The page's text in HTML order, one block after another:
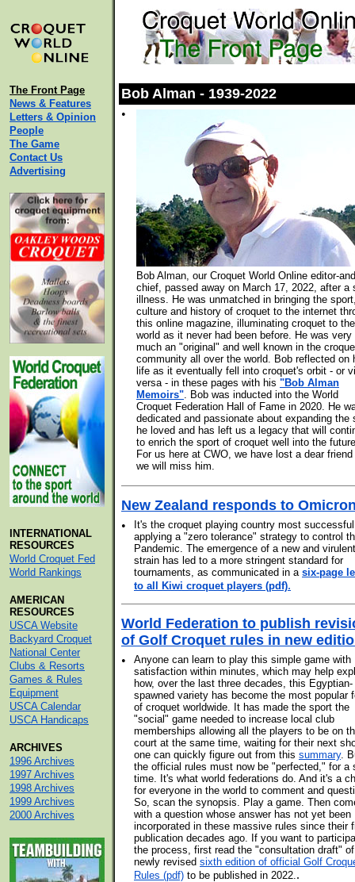
The Front Page
News & Features
Letters & Opinion
People
The Game
Contact Us
Advertising
INTERNATIONAL
RESOURCES
World Croquet Fed
World Rankings
AMERICAN
RESOURCES
USCA Website
Backyard Croquet
National Center
Clubs & Resorts
Games & Rules
Equipment
USCA Calendar
USCA Handicaps
ARCHIVES
1996 Archives
1997 Archives
1998 Archives
1999 Archives
2000 Archives
Bob Alman - 1939-2022
•
Bob Alman, our Croquet World Online editor-
chief, passed away on March 17, 2022, after a
illness. He was unmatched in bringing the
culture and history of croquet to the internet
this online magazine, illuminating croquet to the
world as it never had been before. He was very
much an "original" and well known in the
community all over the world. Bob reflected on
life as it eventually fell into croquet's orbit - or
versa - in these pages with his "Bob Alman
Memoirs". Bob was inducted into the World
Croquet Federation Hall of Fame in 2020. He
dedicated and passionate about expanding the
he loved and has left us a legacy that will
to enrich the sport of croquet well into the
For us here at CWO, we have lost a dear friend
we will miss him.
New Zealand responds to
•
It's the croquet playing country most
applying a "zero tolerance" strategy to control
Pandemic. The emergence of a new and virulent
strain has led to a more stringent standard for
tournaments, as communicated in a six-page
to all Kiwi croquet players (pdf).
World Federation to publish
of Golf Croquet rules in new
•
Anyone can learn to play this simple game with
satisfaction within minutes, which may help
how, over the last three decades, this Egyptian-
spawned variety has become the most popular
of croquet worldwide. It has made the sport the
"social" game needed to increase local club
memberships allowing all the players to be on
court at the same time, waiting for their next
one can quickly figure out from this summary.
the official rules must now be "perfected," for a
time. It's what world federations do. And it's a
for everyone in the world to comment and
So, scan the synopsis. Play a game. Then
with a question whose answer has not yet been
incorporated in these massive rules since their
publication decades ago. If you want to
the process, first read the "consultation draft"
newly revised sixth edition of official Golf
Rules (pdf) to be published in 2022..